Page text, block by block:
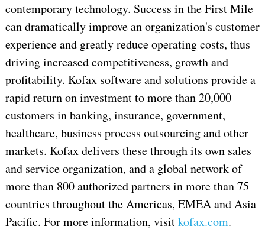
contemporary technology. Success in the First Mile
can dramatically improve an organization's customer
experience and greatly reduce operating costs, thus
driving increased competitiveness, growth and
profitability. Kofax software and solutions provide a
rapid return on investment to more than 20,000
customers in banking, insurance, government,
healthcare, business process outsourcing and other
markets. Kofax delivers these through its own sales
and service organization, and a global network of
more than 800 authorized partners in more than 75
countries throughout the Americas, EMEA and Asia
Pacific. For more information, visitkofax.com.